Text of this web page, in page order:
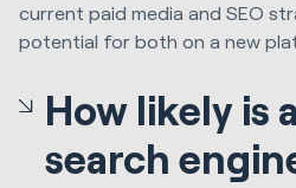
current paid media and SEO
potential for both on a new
How likely is
search